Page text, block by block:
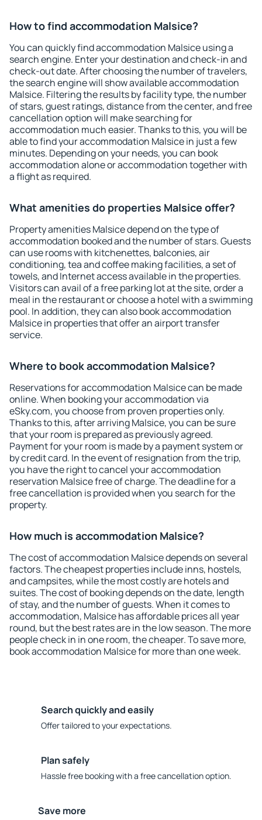
How to find accommodation Malsice?
You can quickly find accommodation Malsice using a
search engine. Enter your destination and check-in and
check-out date. After choosing the number of travelers,
the search engine will show available accommodation
Malsice. Filtering the results by facility type, the number
of stars, guest ratings, distance from the center, and free
cancellation option will make searching for
accommodation much easier. Thanks to this, you will be
able to find your accommodation Malsice in just a few
minutes. Depending on your needs, you can book
accommodation alone or accommodation together with
a flight as required.
What amenities do properties Malsice offer?
Property amenities Malsice depend on the type of
accommodation booked and the number of stars. Guests
can use rooms with kitchenettes, balconies, air
conditioning, tea and coffee making facilities, a set of
towels, and Internet access available in the properties.
Visitors can avail of a free parking lot at the site, order a
meal in the restaurant or choose a hotel with a swimming
pool. In addition, they can also book accommodation
Malsice in properties that offer an airport transfer
service.
Where to book accommodation Malsice?
Reservations for accommodation Malsice can be made
online. When booking your accommodation via
eSky.com, you choose from proven properties only.
Thanks to this, after arriving Malsice, you can be sure
that your room is prepared as previously agreed.
Payment for your room is made by a payment system or
by credit card. In the event of resignation from the trip,
you have the right to cancel your accommodation
reservation Malsice free of charge. The deadline for a
free cancellation is provided when you search for the
property.
How much is accommodation Malsice?
The cost of accommodation Malsice depends on several
factors. The cheapest properties include inns, hostels,
and campsites, while the most costly are hotels and
suites. The cost of booking depends on the date, length
of stay, and the number of guests. When it comes to
accommodation, Malsice has affordable prices all year
round, but the best rates are in the low season. The more
people check in in one room, the cheaper. To save more,
book accommodation Malsice for more than one week.
Search quickly and easily
Offer tailored to your expectations.
Plan safely
Hassle free booking with a free cancellation option.
Save more